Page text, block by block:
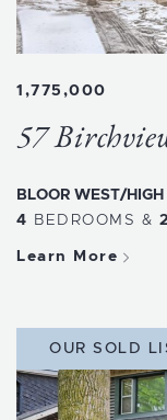
1,775,000
57
BLOOR WEST/
4 BEDROOMS & 2
Learn More
OUR SOLD